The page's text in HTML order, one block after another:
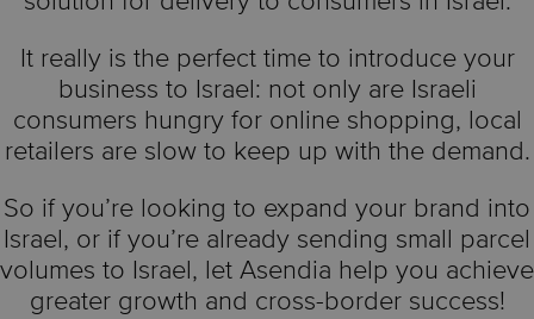
It really is the perfect time to introduce your
business to Israel: not only are Israeli
consumers hungry for online shopping, local
retailers are slow to keep up with the demand.
So if you’re looking to expand your brand into
Israel, or if you’re already sending small parcel
volumes to Israel, let Asendia help you achieve
greater growth and cross-border success!